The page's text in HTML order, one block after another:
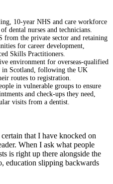
10-year NHS and care workforce
dental nurses and technicians.
from the private sector and retaining
for career development,
Skills Practitioners.
environment for overseas-qualified
in Scotland, following the UK
routes to registration.
in vulnerable groups to ensure
and check-ups they need,
visits from a dentist.
that I have knocked on
When I ask what people
is right up there alongside the
education slipping backwards